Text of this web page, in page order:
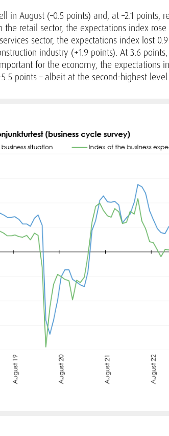
in August (–0.5 points) and, at –2.1
retail sector, the expectations index
sector, the expectations index lost
industry (+1.9 points). At 3.6
for the economy, the expectations
points – albeit at the second-highest